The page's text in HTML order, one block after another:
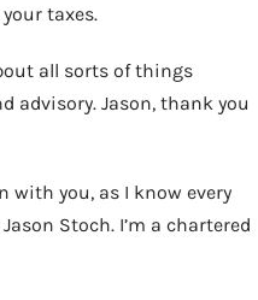
taxes.
all sorts of things
advisory. Jason, thank you
with you, as I know every
Stoch. I’m a chartered